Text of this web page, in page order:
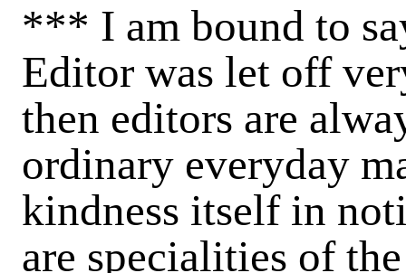
*** I am bound to
Editor was let off
then editors are
ordinary everyday
kindness itself in
are specialities of